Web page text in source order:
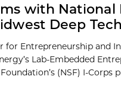
with National
Deep
for Entrepreneurship and
Lab-Embedded
(NSF) I-Corps